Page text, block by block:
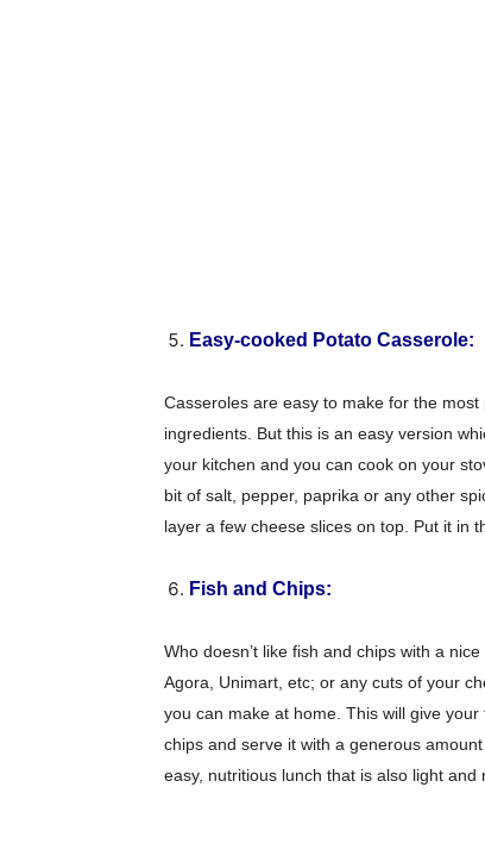
Easy-cooked Potato Casserole:
Casseroles are easy to make for the
ingredients. But this is an easy version
your kitchen and you can cook on your
bit of salt, pepper, paprika or any other
layer a few cheese slices on top. Put it in
Fish and Chips:
Who doesn’t like fish and chips with a
Agora, Unimart, etc; or any cuts of your
you can make at home. This will give
chips and serve it with a generous
easy, nutritious lunch that is also light